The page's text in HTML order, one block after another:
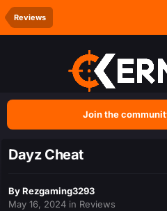
Reviews
Join the
Dayz Cheat
ByRezgaming3293
May 16, 2024 in Reviews